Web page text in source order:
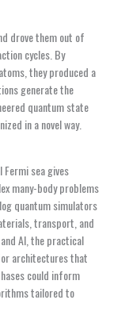
drove them out of
cycles. By
they produced a
generate the
quantum state
in a novel way.
sea gives
many-body problems
quantum simulators
transport, and
AI, the practical
architectures that
could inform
tailored to